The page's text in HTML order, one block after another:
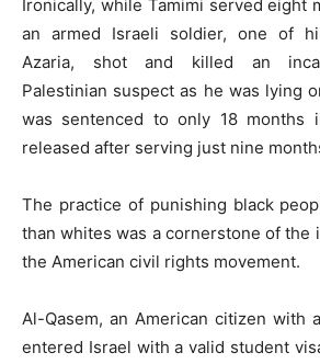
Ironically, while Tamimi served eight
an armed Israeli soldier, one of
Azaria, shot and killed an
Palestinian suspect as he was lying
was sentenced to only 18 months
released after serving just nine
The practice of punishing black
than whites was a cornerstone of the
the American civil rights movement.
Al-Qasem, an American citizen with
entered Israel with a valid student